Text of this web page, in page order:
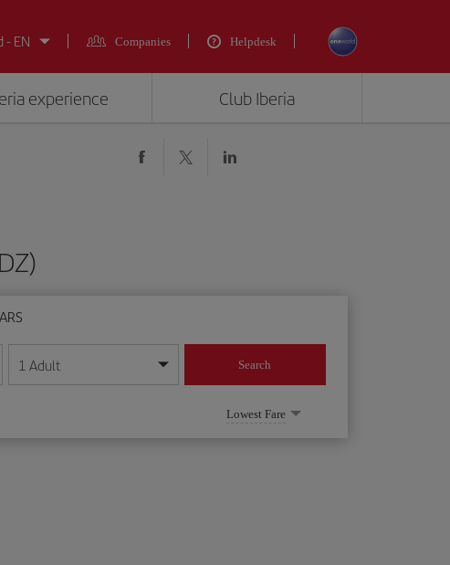
- EN
Companies Helpdesk
experience Club Iberia
year format
1 Adult Search
Lowest Fare